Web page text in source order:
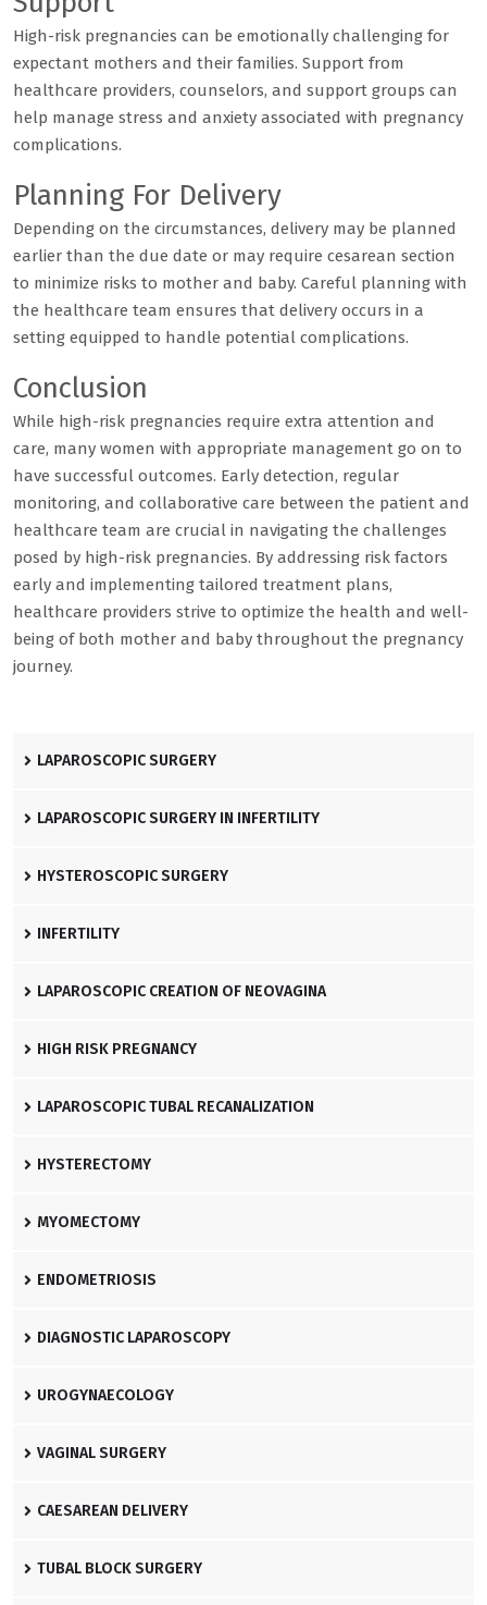
High-risk pregnancies can be emotionally challenging for
expectant mothers and their families. Support from
healthcare providers, counselors, and support groups can
help manage stress and anxiety associated with pregnancy
complications.
Planning For Delivery
Depending on the circumstances, delivery may be planned
earlier than the due date or may require cesarean section
to minimize risks to mother and baby. Careful planning with
the healthcare team ensures that delivery occurs in a
setting equipped to handle potential complications.
Conclusion
While high-risk pregnancies require extra attention and
care, many women with appropriate management go on to
have successful outcomes. Early detection, regular
monitoring, and collaborative care between the patient and
healthcare team are crucial in navigating the challenges
posed by high-risk pregnancies. By addressing risk factors
early and implementing tailored treatment plans,
healthcare providers strive to optimize the health and well-
being of both mother and baby throughout the pregnancy
journey.
LAPAROSCOPIC SURGERY
LAPAROSCOPIC SURGERY IN INFERTILITY
HYSTEROSCOPIC SURGERY
INFERTILITY
LAPAROSCOPIC CREATION OF NEOVAGINA
HIGH RISK PREGNANCY
LAPAROSCOPIC TUBAL RECANALIZATION
HYSTERECTOMY
MYOMECTOMY
ENDOMETRIOSIS
DIAGNOSTIC LAPAROSCOPY
UROGYNAECOLOGY
VAGINAL SURGERY
CAESAREAN DELIVERY
TUBAL BLOCK SURGERY